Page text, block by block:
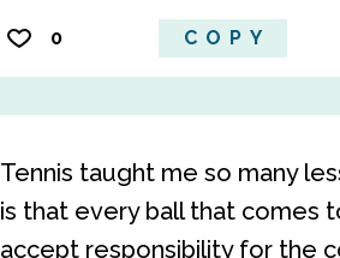
0 COPY
Tennis taught me so many
is that every ball that comes
accept responsibility for the